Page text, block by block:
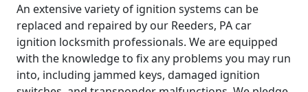
An extensive variety of ignition systems can be
replaced and repaired by our Reeders, PA car
ignition locksmith professionals. We are equipped
with the knowledge to fix any problems you may run
into, including jammed keys, damaged ignition